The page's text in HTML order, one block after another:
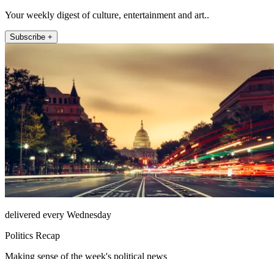
Your weekly digest of culture, entertainment and art..
Subscribe +
delivered every Wednesday
Politics Recap
Making sense of the week's political news